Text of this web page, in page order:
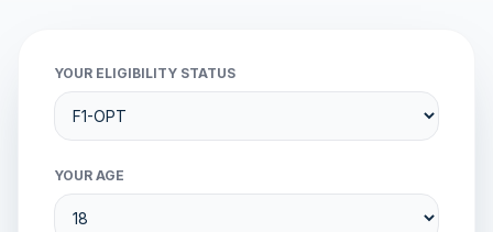
YOUR ELIGIBILITY STATUS
YOUR AGE